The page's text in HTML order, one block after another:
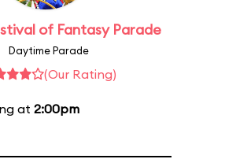
of Fantasy Parade
Daytime Parade
(Our Rating)
at 2:00pm